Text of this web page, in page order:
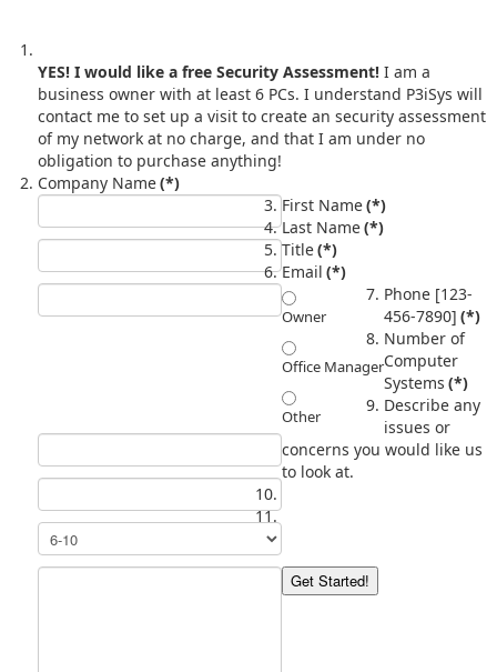
YES! I would like a free Security Assessment!
business owner with at least 6 PCs. I understand P3iSys will
contact me to set up a visit to create an security assessment
of my network at no charge, and that I am under no
obligation to purchase anything!
Company Name(*)
First Name(*)
Last Name(*)
Title(*)
Owner
Office Manager
Other
Email (*)
Phone [123-
456-7890] (*)
Number of
Computer
Systems (*)
Describe any
issues or
concerns you would like us
to look at.